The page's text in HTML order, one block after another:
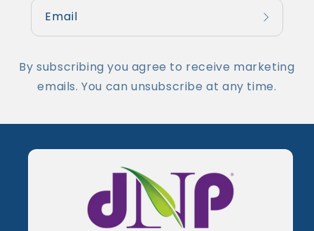
Email
By subscribing you agree to receive marketing
emails. You can unsubscribe at any time.